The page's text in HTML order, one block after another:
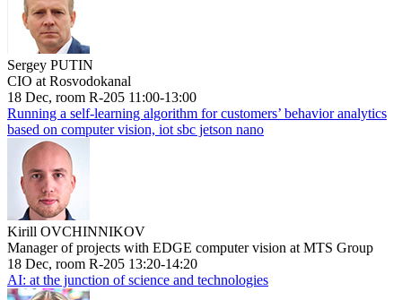
Sergey PUTIN
CIO at Rosvodokanal
18 Dec, room R-205 11:00-13:00
Running a self-learning algorithm for customers’ behavior analytics
based on computer vision, iot sbc jetson nano
Kirill OVCHINNIKOV
Manager of projects with EDGE computer vision at MTS Group
18 Dec, room R-205 13:20-14:20
AI: at the junction of science and technologies